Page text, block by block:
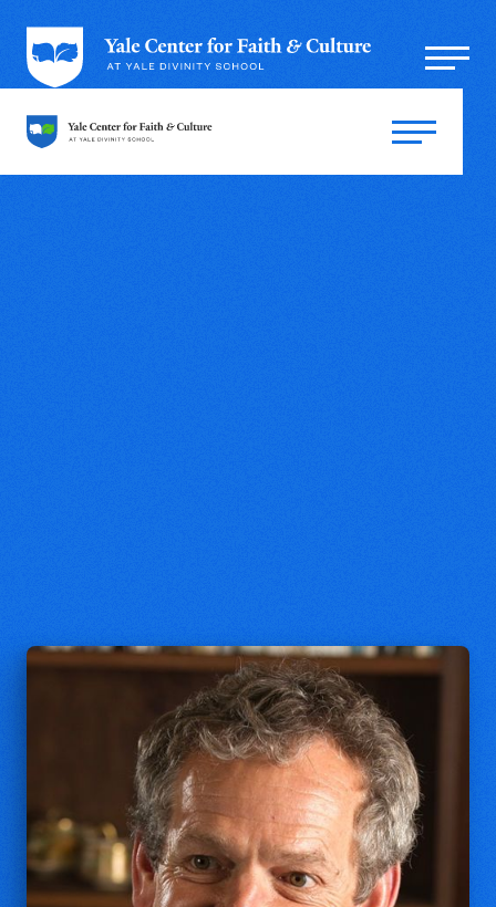
Philip Clayton
Ingraham Professor of Theology,
Claremont School of Theology